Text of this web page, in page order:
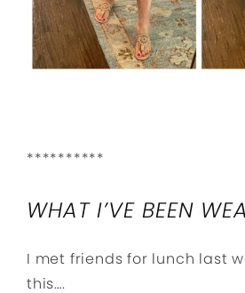
**********
WHAT I’VE BEEN
I met friends for lunch last
this….